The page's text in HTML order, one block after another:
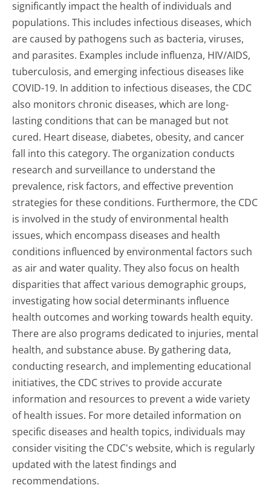
significantly impact the health of individuals and
populations. This includes infectious diseases, which
are caused by pathogens such as bacteria, viruses,
and parasites. Examples include influenza, HIV/AIDS,
tuberculosis, and emerging infectious diseases like
COVID-19. In addition to infectious diseases, the CDC
also monitors chronic diseases, which are long-
lasting conditions that can be managed but not
cured. Heart disease, diabetes, obesity, and cancer
fall into this category. The organization conducts
research and surveillance to understand the
prevalence, risk factors, and effective prevention
strategies for these conditions. Furthermore, the CDC
is involved in the study of environmental health
issues, which encompass diseases and health
conditions influenced by environmental factors such
as air and water quality. They also focus on health
disparities that affect various demographic groups,
investigating how social determinants influence
health outcomes and working towards health equity.
There are also programs dedicated to injuries, mental
health, and substance abuse. By gathering data,
conducting research, and implementing educational
initiatives, the CDC strives to provide accurate
information and resources to prevent a wide variety
of health issues. For more detailed information on
specific diseases and health topics, individuals may
consider visiting the CDC's website, which is regularly
updated with the latest findings and
recommendations.